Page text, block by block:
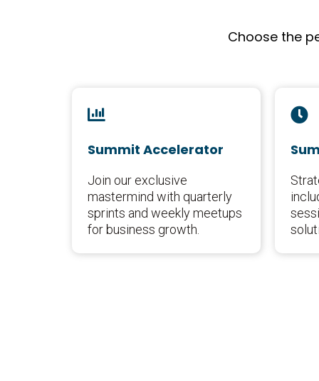
Choose the
Summit Accelerator
Join our exclusive
mastermind with quarterly
sprints and weekly meetups
for business growth.